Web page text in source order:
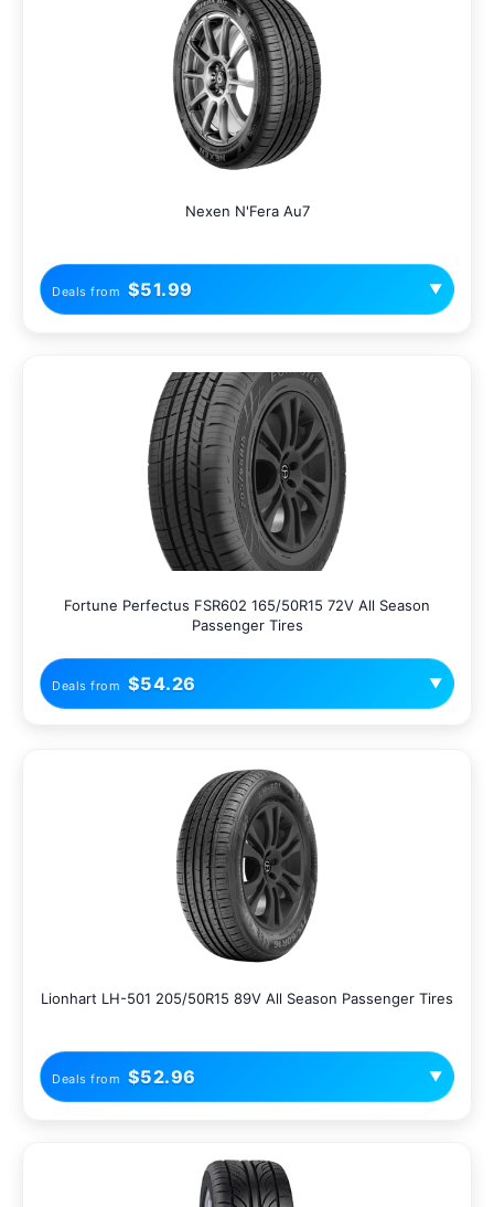
Nexen N'Fera Au7
Deals from $51.99 ▼
Fortune Perfectus FSR602 165/50R15 72V All Season
Passenger Tires
Deals from $54.26 ▼
Lionhart LH-501 205/50R15 89V All Season Passenger Tires
Deals from $52.96 ▼